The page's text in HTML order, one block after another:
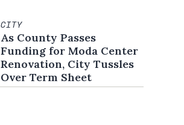
CITY
As County Passes
Funding for Moda Center
Renovation, City Tussles
Over Term Sheet